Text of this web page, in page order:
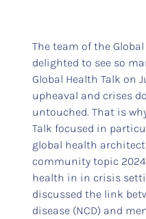
The team of the
delighted to see so
Global Health Talk on
upheaval and crises
untouched. That is
Talk focused in
global health
community topic
health in in crisis
discussed the link
disease (NCD) and